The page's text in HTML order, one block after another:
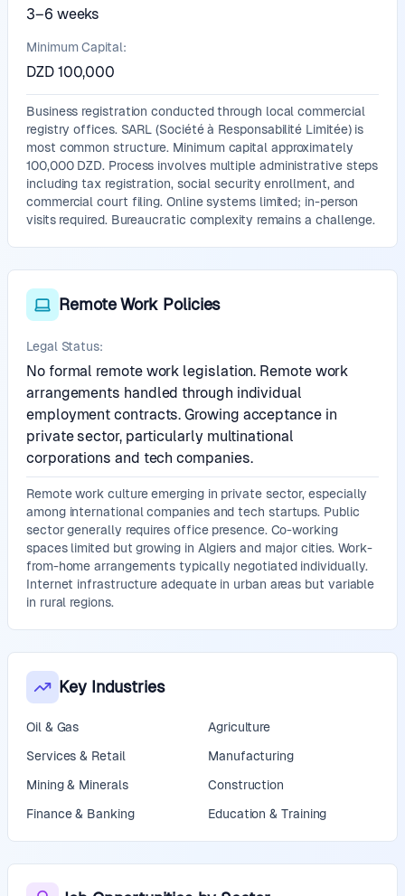
3–6 weeks
Minimum Capital:
DZD 100,000
Business registration conducted through local commercial
registry offices. SARL (Société à Responsabilité Limitée) is
most common structure. Minimum capital approximately
100,000 DZD. Process involves multiple administrative steps
including tax registration, social security enrollment, and
commercial court filing. Online systems limited; in-person
visits required. Bureaucratic complexity remains a challenge.
Remote Work Policies
Legal Status:
No formal remote work legislation. Remote work
arrangements handled through individual
employment contracts. Growing acceptance in
private sector, particularly multinational
corporations and tech companies.
Remote work culture emerging in private sector, especially
among international companies and tech startups. Public
sector generally requires office presence. Co-working
spaces limited but growing in Algiers and major cities. Work-
from-home arrangements typically negotiated individually.
Internet infrastructure adequate in urban areas but variable
in rural regions.
Key Industries
Oil & Gas
Agriculture
Services & Retail
Manufacturing
Mining & Minerals
Construction
Finance & Banking
Education & Training